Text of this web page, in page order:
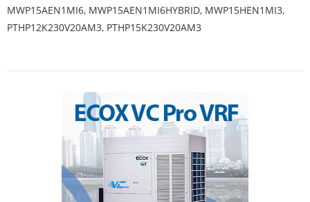
MWP15AEN1MI6, MWP15AEN1MI6HYBRID, MWP15HEN1MI3,
PTHP12K230V20AM3, PTHP15K230V20AM3